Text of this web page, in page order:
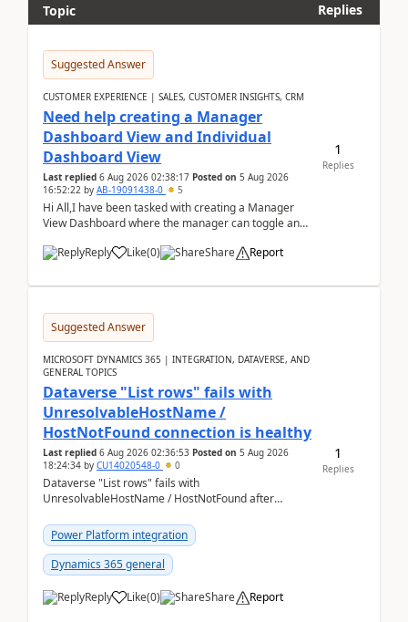
Topic
Replies
Suggested Answer
CUSTOMER EXPERIENCE | SALES, CUSTOMER INSIGHTS, CRM
Need help creating a Manager
Dashboard View and Individual
Dashboard View
Last replied 6 Aug 2026 02:38:17 Posted on 5 Aug 2026
16:52:22 by AB-19091438-0 5
Hi All,I have been tasked with creating a Manager
View Dashboard where the manager can toggle and
Reply
Like(0) Share Report
1
Replies
Suggested Answer
MICROSOFT DYNAMICS 365 | INTEGRATION, DATAVERSE, AND
GENERAL TOPICS
Dataverse "List rows" fails with
UnresolvableHostName /
HostNotFound connection is healthy
Last replied 6 Aug 2026 02:36:53 Posted on 5 Aug 2026
18:24:34 by CU14020548-0 0
Dataverse "List rows" fails with
UnresolvableHostName / HostNotFound after
suggestion: Dataverse L...
Power Platform integration
Dynamics 365 general
Reply Like(0) Share Report
1
Replies